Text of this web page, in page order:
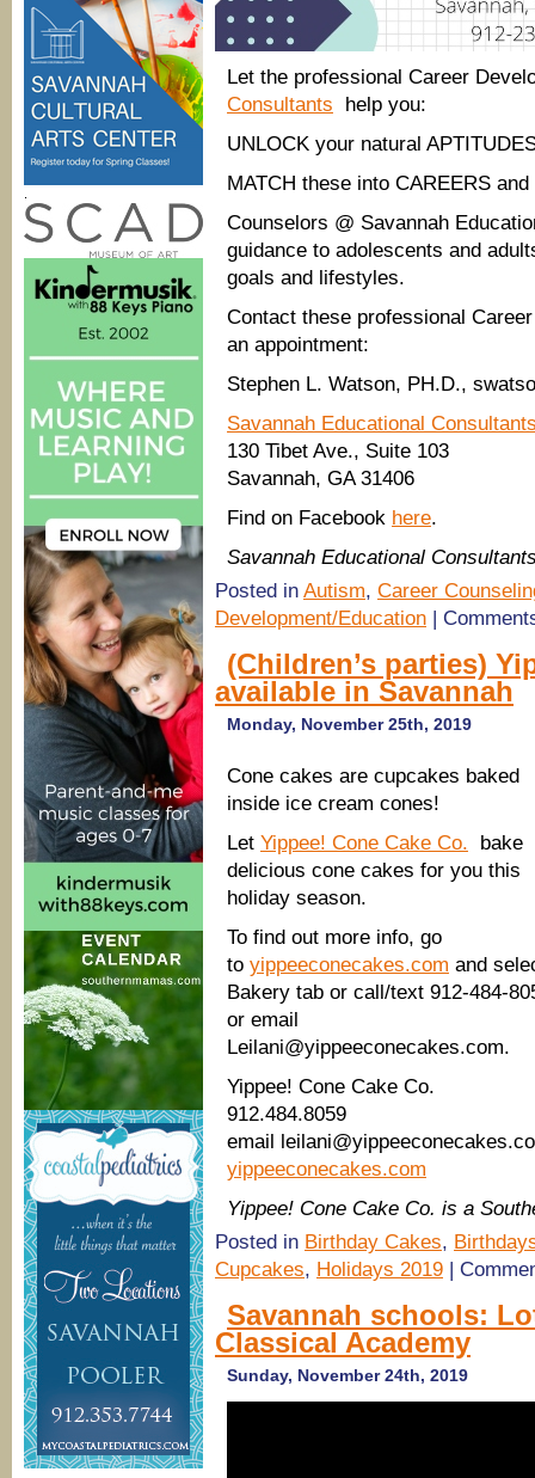
Let the professional Career
Consultants help you:
UNLOCK your natural
MATCH these into CAREERS
Counselors @ Savannah
guidance to adolescents and
goals and lifestyles.
Contact these professional
an appointment:
Stephen L. Watson, PH.D.,
Savannah Educational
130 Tibet Ave., Suite 103
Savannah, GA 31406
Find on Facebook here.
Savannah Educational
Posted in Autism, Career
Development/Education |
(Children’s parties)
available in Savannah
Monday, November 25th, 2019
Cone cakes are cupcakes baked
inside ice cream cones!
Let Yippee! Cone Cake Co. bake
delicious cone cakes for you this
holiday season.
To find out more info, go
to yippeeconecakes.com and
Bakery tab or call/text 912-484-
or email
Leilani@yippeeconecakes.com.
Yippee! Cone Cake Co.
912.484.8059
email
yippeeconecakes.com
Yippee! Cone Cake Co. is a
Posted in Birthday Cakes,
Cupcakes, Holidays 2019 |
Savannah schools:
Classical Academy
Sunday, November 24th, 2019